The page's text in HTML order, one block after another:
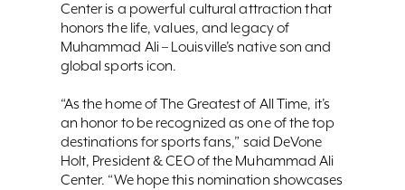
Center is a powerful cultural attraction that
honors the life, values, and legacy of
Muhammad Ali – Louisville’s native son and
global sports icon.
“As the home of The Greatest of All Time, it’s
an honor to be recognized as one of the top
destinations for sports fans,” said DeVone
Holt, President & CEO of the Muhammad Ali
Center. “We hope this nomination showcases